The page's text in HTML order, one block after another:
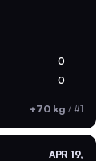
0
0
+70 kg / #1
APR 19,